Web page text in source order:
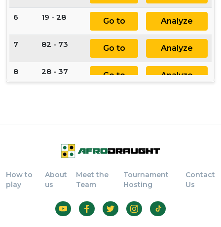
6 19 - 28 Go to Analyze
7 82 - 73 Go to Analyze
8 28 - 37 Go to Analyze
10 77 - 66
55 x 77 Go to
12 88 x 66 Go to Analyze
84 - 75 Go to Analyze
How to
play
About
us
Meet the
Team
Tournament
Hosting
Contact
Us